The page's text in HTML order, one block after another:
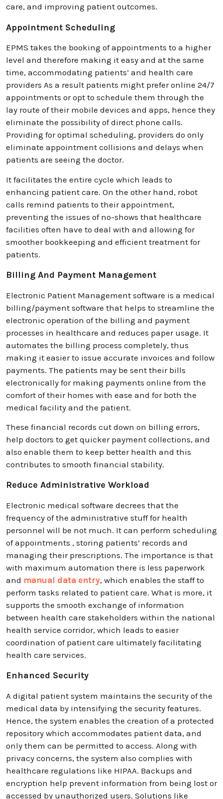
care, and improving patient outcomes.
Appointment Scheduling
EPMS takes the booking of appointments to a higher
level and therefore making it easy and at the same
time, accommodating patients’ and health care
providers As a result patients might prefer online 24/7
appointments or opt to schedule them through the
lay route of their mobile devices and apps, hence they
eliminate the possibility of direct phone calls.
Providing for optimal scheduling, providers do only
eliminate appointment collisions and delays when
patients are seeing the doctor.
It facilitates the entire cycle which leads to
enhancing patient care. On the other hand, robot
calls remind patients to their appointment,
preventing the issues of no-shows that healthcare
facilities often have to deal with and allowing for
smoother bookkeeping and efficient treatment for
patients.
Billing And Payment Management
Electronic Patient Management software is a medical
billing/payment software that helps to streamline the
electronic operation of the billing and payment
processes in healthcare and reduces paper usage. It
automates the billing process completely, thus
making it easier to issue accurate invoices and follow
payments. The patients may be sent their bills
electronically for making payments online from the
comfort of their homes with ease and for both the
medical facility and the patient.
These financial records cut down on billing errors,
help doctors to get quicker payment collections, and
also enable them to keep better health and this
contributes to smooth financial stability.
Reduce Administrative Workload
Electronic medical software decrees that the
frequency of the administrative stuff for health
personnel will be not much. It can perform scheduling
of appointments , storing patients’ records and
managing their prescriptions. The importance is that
with maximum automation there is less paperwork
and manual data entry, which enables the staff to
perform tasks related to patient care. What is more, it
supports the smooth exchange of information
between health care stakeholders within the national
health service corridor, which leads to easier
coordination of patient care ultimately facilitating
health care services.
Enhanced Security
A digital patient system maintains the security of the
medical data by intensifying the security features.
Hence, the system enables the creation of a protected
repository which accommodates patient data, and
only them can be permitted to access. Along with
privacy concerns, the system also complies with
healthcare regulations like HIPAA. Backups and
encryption help prevent information from being lost or
accessed by unauthorized users. Solutions like